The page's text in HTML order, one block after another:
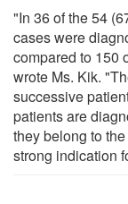
"In 36 of the 54
cases were
compared to 150
wrote Ms. Kik.
successive
patients are
they belong to
strong indication